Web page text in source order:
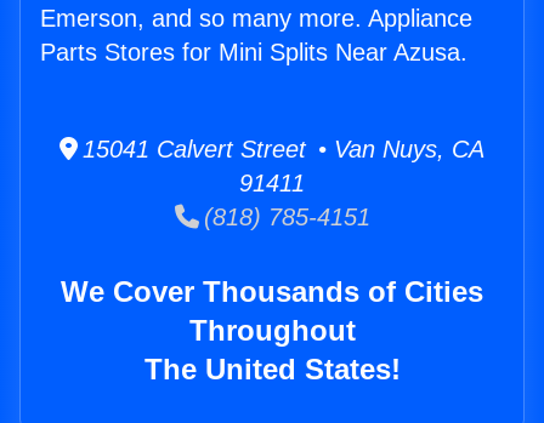
Emerson, and so many more. Appliance
Parts Stores for Mini Splits Near Azusa.
15041 Calvert Street • Van Nuys, CA
91411
(818) 785-4151
We Cover Thousands of Cities
Throughout
The United States!